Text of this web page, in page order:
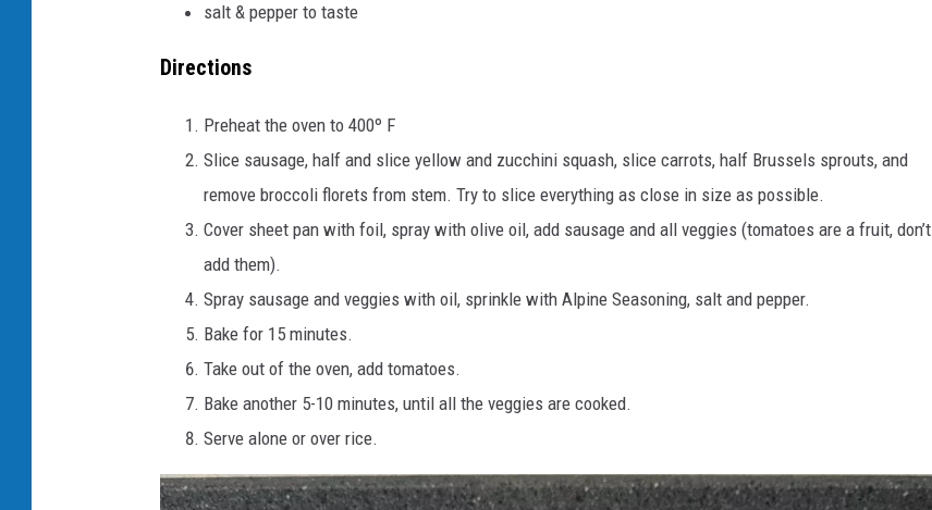
salt & pepper to taste
Directions
Preheat the oven to 400º F
Slice sausage, half and slice yellow and zucchini squash, slice carrots, half Brussels sprouts, and
remove broccoli florets from stem. Try to slice everything as close in size as possible.
Cover sheet pan with foil, spray with olive oil, add sausage and all veggies (tomatoes are a fruit, don’t
add them).
Spray sausage and veggies with oil, sprinkle with Alpine Seasoning, salt and pepper.
Bake for 15 minutes.
Take out of the oven, add tomatoes.
Bake another 5-10 minutes, until all the veggies are cooked.
Serve alone or over rice.